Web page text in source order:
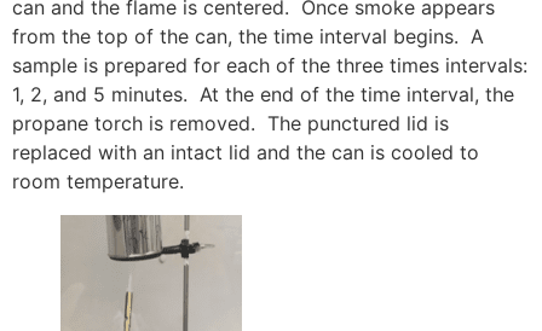
can and the flame is centered. Once smoke appears
from the top of the can, the time interval begins. A
sample is prepared for each of the three times intervals:
1, 2, and 5 minutes. At the end of the time interval, the
propane torch is removed. The punctured lid is
replaced with an intact lid and the can is cooled to
room temperature.